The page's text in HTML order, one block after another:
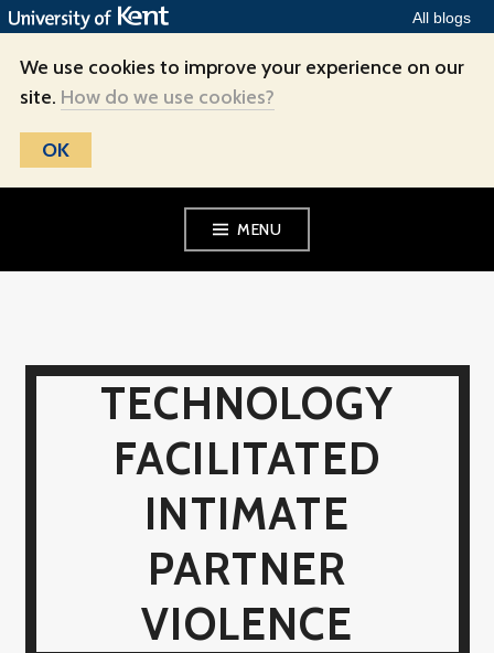
All blogs
We use cookies to improve your experience on our
site. How do we use cookies?
OK
MENU
TECHNOLOGY
FACILITATED
INTIMATE
PARTNER
VIOLENCE